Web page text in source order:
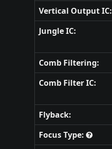
Vertical Output IC:
Jungle IC:
Comb Filtering:
Comb Filter IC:
Flyback:
Focus Type: